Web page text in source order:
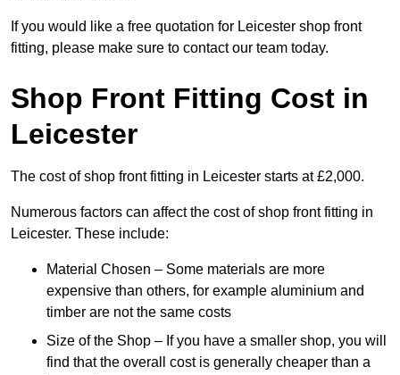
If you would like a free quotation for Leicester shop front
fitting, please make sure to contact our team today.
Shop Front Fitting Cost in
Leicester
The cost of shop front fitting in Leicester starts at £2,000.
Numerous factors can affect the cost of shop front fitting in
Leicester. These include:
Material Chosen – Some materials are more
expensive than others, for example aluminium and
timber are not the same costs
Size of the Shop – If you have a smaller shop, you will
find that the overall cost is generally cheaper than a